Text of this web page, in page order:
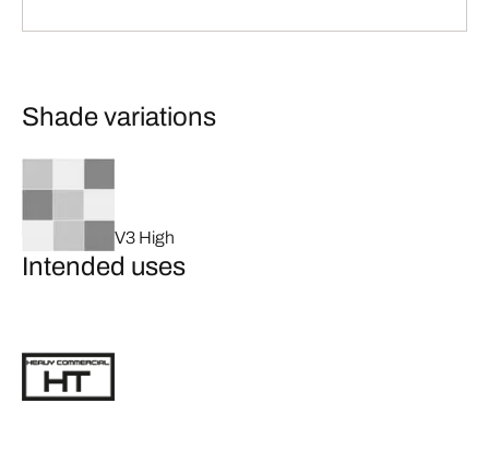
Shade variations
V3 High
Intended uses